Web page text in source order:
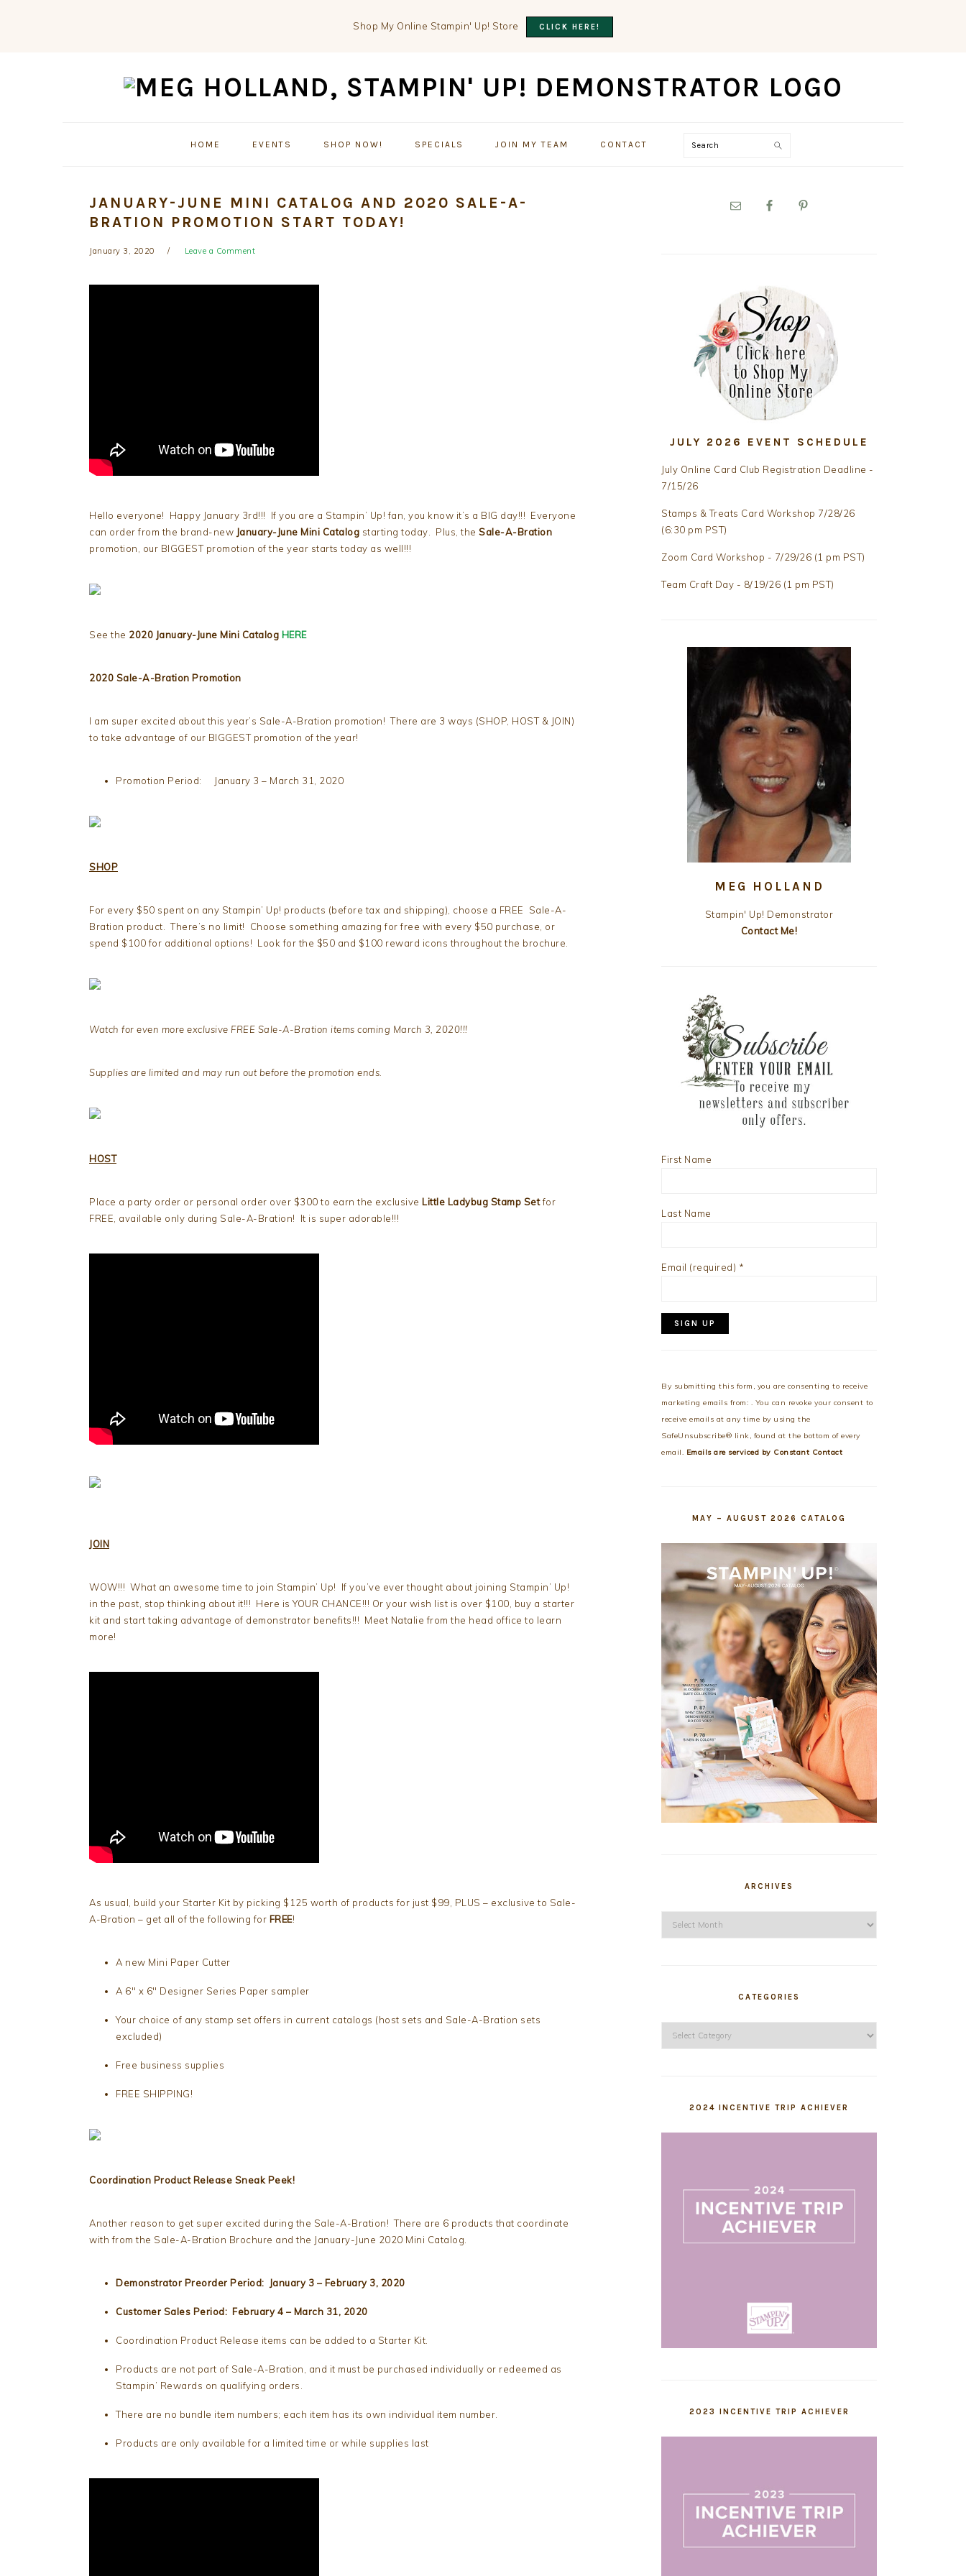
Shop My Online Stampin' Up! Store CLICK HERE!
HOME EVENTS SHOP NOW! SPECIALS JOIN MY TEAM CONTACT Search
JANUARY-JUNE MINI CATALOG AND 2020 SALE-A-
BRATION PROMOTION START TODAY!
January 3, 2020 Leave a Comment
Hello everyone! Happy January 3rd!!! If you are a Stampin’ Up! fan, you know it’s a BIG day!!! Everyone
can order from the brand-new January-June Mini Catalog starting today. Plus, the Sale-A-Bration
promotion, our BIGGEST promotion of the year starts today as well!!!
See the 2020 January-June Mini Catalog HERE
2020 Sale-A-Bration Promotion
I am super excited about this year’s Sale-A-Bration promotion! There are 3 ways (SHOP, HOST & JOIN)
to take advantage of our BIGGEST promotion of the year!
Promotion Period: January 3 – March 31, 2020
SHOP
For every $50 spent on any Stampin’ Up! products (before tax and shipping), choose a FREE Sale-A-
Bration product. There’s no limit! Choose something amazing for free with every $50 purchase, or
spend $100 for additional options! Look for the $50 and $100 reward icons throughout the brochure.
Watch for even more exclusive FREE Sale-A-Bration items coming March 3, 2020!!!
Supplies are limited and may run out before the promotion ends.
HOST
Place a party order or personal order over $300 to earn the exclusive Little Ladybug Stamp Setfor
FREE, available only during Sale-A-Bration! It is super adorable!!!
JOIN
WOW!!! What an awesome time to join Stampin’ Up! If you’ve ever thought about joining Stampin’ Up!
in the past, stop thinking about it!!! Here is YOUR CHANCE!!! Or your wish list is over $100, buy a starter
kit and start taking advantage of demonstrator benefits!!! Meet Natalie from the head office to learn
more!
As usual, build your Starter Kit by picking $125 worth of products for just $99, PLUS – exclusive to Sale-
A-Bration – get all of the following for FREE!
A new Mini Paper Cutter
A 6″ x 6″ Designer Series Paper sampler
Your choice of any stamp set offers in current catalogs (host sets and Sale-A-Bration sets
excluded)
Free business supplies
FREE SHIPPING!
Coordination Product Release Sneak Peek!
Another reason to get super excited during the Sale-A-Bration! There are 6 products that coordinate
with from the Sale-A-Bration Brochure and the January-June 2020 Mini Catalog.
Demonstrator Preorder Period: January 3 – February 3, 2020
Customer Sales Period: February 4 – March 31, 2020
Coordination Product Release items can be added to a Starter Kit.
Products are not part of Sale-A-Bration, and it must be purchased individually or redeemed as
Stampin’ Rewards on qualifying orders.
There are no bundle item numbers; each item has its own individual item number.
Products are only available for a limited time or while supplies last
PRIMARY
JULY 2026 EVENT SCHEDULE
July Online Card Club Registration Deadline -
7/15/26
Stamps & Treats Card Workshop 7/28/26
(6:30 pm PST)
Zoom Card Workshop - 7/29/26 (1 pm PST)
Team Craft Day - 8/19/26 (1 pm PST)
MEG HOLLAND
Stampin' Up! Demonstrator
Contact Me!
First Name
Last Name
Email (required) *
Use.
Please
leave
this
field
By submitting this form, you are consenting to receive
marketing emails from: . You can revoke your consent to
receive emails at any time by using the
SafeUnsubscribe® link, found at the bottom of every
email. Emails are serviced by Constant Contact
MAY – AUGUST 2026 CATALOG
ARCHIVES
CATEGORIES
2024 INCENTIVE TRIP ACHIEVER
2023 INCENTIVE TRIP ACHIEVER